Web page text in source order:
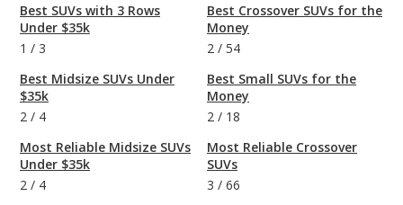
Best SUVs with 3 Rows
Under $35k
1 / 3
Best Midsize SUVs Under
$35k
2 / 4
Most Reliable Midsize SUVs
Under $35k
2 / 4
Best Crossover SUVs for the
Money
2 / 54
Best Small SUVs for the
Money
2 / 18
Most Reliable Crossover
SUVs
3 / 66